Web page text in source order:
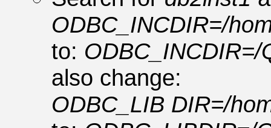
ODBC_INCDIR=/
to:
also change:
ODBC_LIB DIR=/